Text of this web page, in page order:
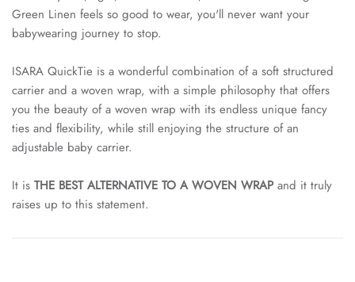
Green Linen feels so good to wear, you'll never want your
babywearing journey to stop.
ISARA QuickTie is a wonderful combination of a soft structured
carrier and a woven wrap, with a simple philosophy that offers
you the beauty of a woven wrap with its endless unique fancy
ties and flexibility, while still enjoying the structure of an
adjustable baby carrier.
It is THE BEST ALTERNATIVE TO A WOVEN WRAPand it truly
raises up to this statement.